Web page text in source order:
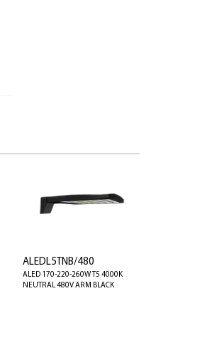
ALEDL5TNB/480
ALED 170-220-260W T5 4000K
NEUTRAL 480V ARM BLACK